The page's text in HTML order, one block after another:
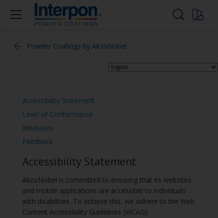
Powder Coatings by AkzoNobel
Accessibility Statement
Level of Conformance
Measures
Feedback
Accessibility Statement
AkzoNobel is committed to ensuring that its websites
and mobile applications are accessible to individuals
with disabilities. To achieve this, we adhere to the Web
Content Accessibility Guidelines (WCAG).